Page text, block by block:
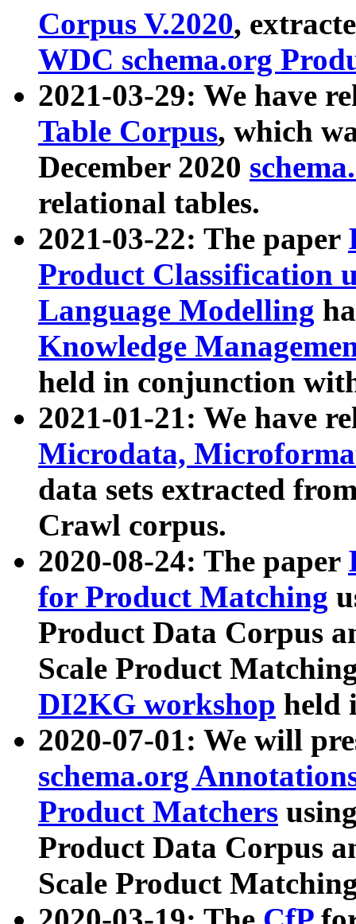
Corpus V.2020,
WDC schema.org
2021-03-29: We have
Table Corpus, which
December 2020
relational tables.
2021-03-22: The paper
Product Classification
Language Modelling
Knowledge
held in conjunction
2021-01-21: We have
Microdata,
data sets extracted
Crawl corpus.
2020-08-24: The paper
for Product Matching
Product Data Corpus
Scale Product
DI2KG workshop held
2020-07-01: We will
schema.org
Product Matchers
Product Data Corpus
Scale Product